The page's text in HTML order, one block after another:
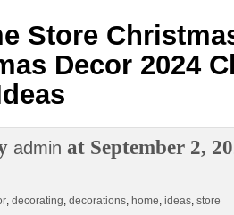
Store
Decor 2024
admin at September 2,
, decorating, decorations, home, ideas, store